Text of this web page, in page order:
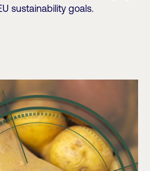
sustainability goals.